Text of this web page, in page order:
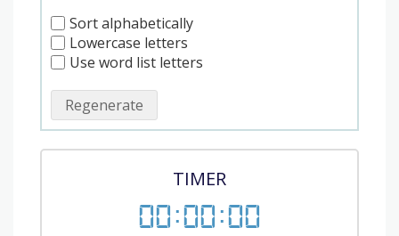
Sort alphabetically
Lowercase letters
Use word list letters
Regenerate
TIMER
00:00:00